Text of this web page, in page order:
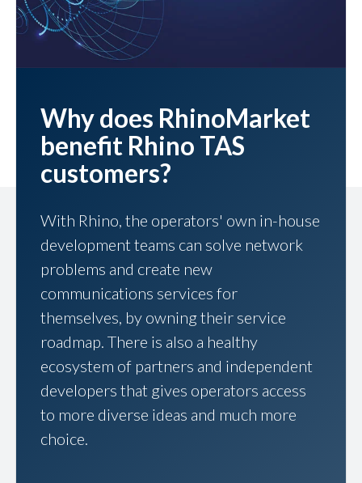
Why does RhinoMarket
benefit Rhino TAS
customers?
With Rhino, the operators' own in-house
development teams can solve network
problems and create new
communications services for
themselves, by owning their service
roadmap. There is also a healthy
ecosystem of partners and independent
developers that gives operators access
to more diverse ideas and much more
choice.